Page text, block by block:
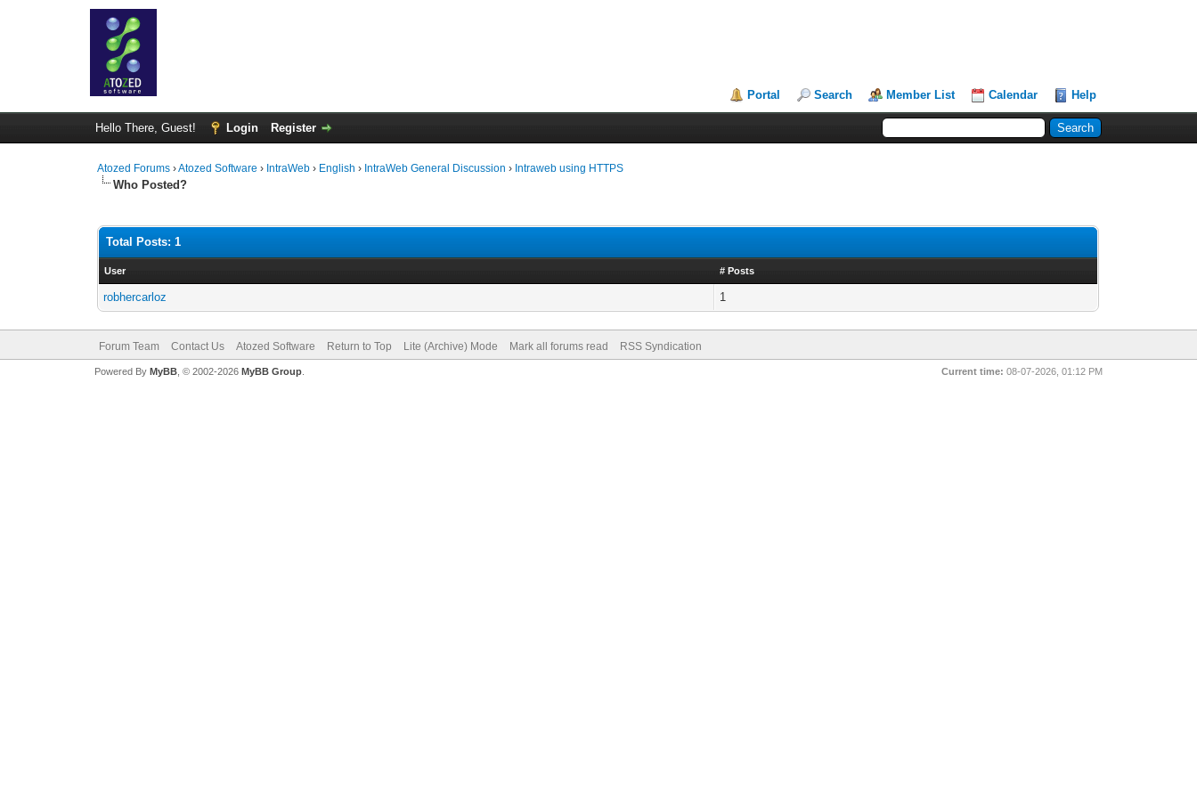
Portal Search Member List Calendar Help
Hello There, Guest! Login Register
Atozed Forums ›Atozed Software › IntraWeb › English › IntraWeb General Discussion › Intraweb using HTTPS
Who Posted?
Total Posts: 1
User # Posts
robhercarloz 1
Forum Team Contact Us Atozed Software Return to Top Lite (Archive) Mode Mark all forums read RSS Syndication
Current time: 08-07-2026, 01:12 PM
Powered By MyBB, © 2002-2026 MyBB Group.